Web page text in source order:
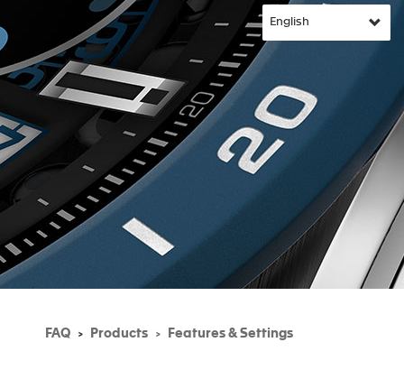
FAQ Products Features & Settings